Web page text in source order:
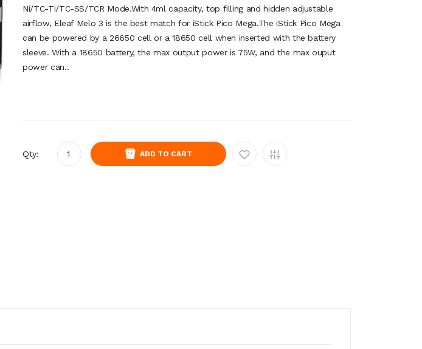
Ni/TC-Ti/TC-SS/TCR Mode.With 4ml capacity, top filling and hidden adjustable
airflow, Eleaf Melo 3 is the best match for iStick Pico Mega.The iStick Pico Mega
can be powered by a 26650 cell or a 18650 cell when inserted with the battery
sleeve. With a 18650 battery, the max output power is 75W, and the max ouput
power can..
Qty: ADD TO CART